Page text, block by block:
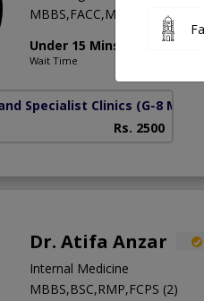
MBBS,FACC,MD (Cardiology)
Under 15 Mins
Wait Time
21 Years
Specialist Clinics (G-8
Rs. 2500
Dr. Atifa Anzar
Internal Medicine
MBBS,BSC,RMP,FCPS (2)